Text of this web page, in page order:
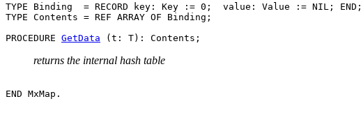
TYPE Binding  = RECORD key: Key := 0;  value: Value := NIL; END;
TYPE Contents = REF ARRAY OF Binding;
PROCEDURE GetData
returns the internal hash table